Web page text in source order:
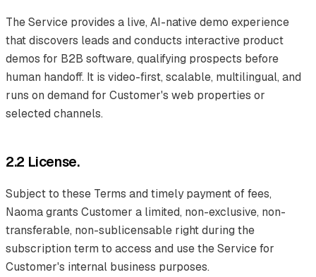
The Service provides a live, AI-native demo experience
that discovers leads and conducts interactive product
demos for B2B software, qualifying prospects before
human handoff. It is video-first, scalable, multilingual, and
runs on demand for Customer's web properties or
selected channels.
2.2 License.
Subject to these Terms and timely payment of fees,
Naoma grants Customer a limited, non-exclusive, non-
transferable, non-sublicensable right during the
subscription term to access and use the Service for
Customer's internal business purposes.